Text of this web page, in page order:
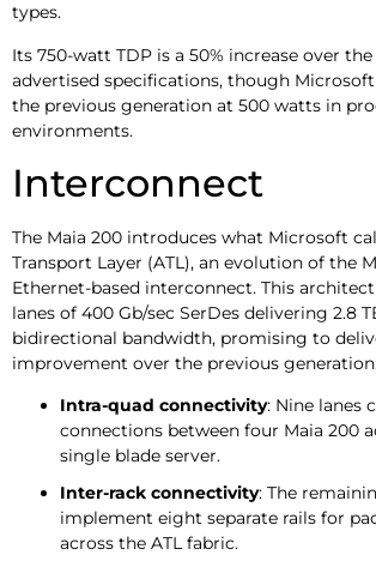
types.
Its 750-watt TDP is a 50% increase over the
advertised specifications, though
the previous generation at 500 watts in
environments.
Interconnect
The Maia 200 introduces what Microsoft
Transport Layer (ATL), an evolution of the
Ethernet-based interconnect. This
lanes of 400 Gb/sec SerDes delivering 2.8
bidirectional bandwidth, promising to
improvement over the previous
Intra-quad connectivity: Nine lanes
connections between four Maia 200
single blade server.
Inter-rack connectivity: The
implement eight separate rails for
across the ATL fabric.